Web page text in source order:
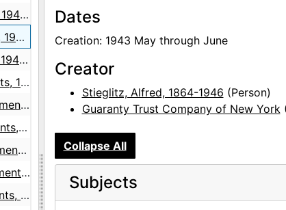
May
07
August
09
10
11
January
Dates
Creation: 1943 May through June
Creator
Stieglitz, Alfred, 1864-1946 (Person)
Guaranty Trust Company of New York
Collapse All
Subjects